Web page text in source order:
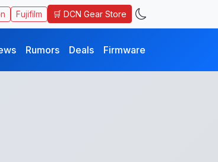
Fujifilm 🛒 DCN Gear Store
Rumors Deals Firmware